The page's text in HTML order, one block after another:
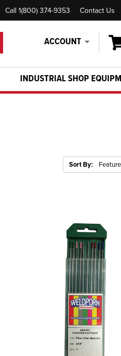
Call 1(800) 374-9353 Contact Us
ACCOUNT
INDUSTRIAL SHOP
Sort By: